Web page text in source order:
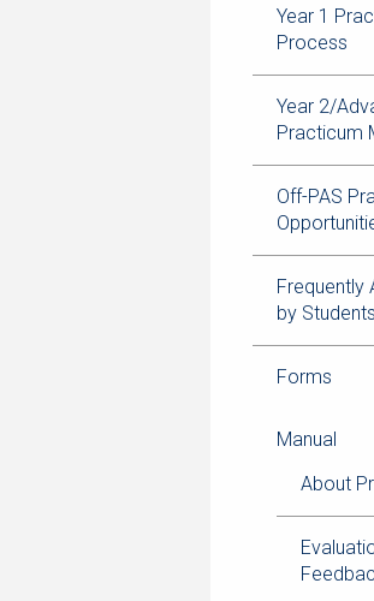
Year 1
Process
Year 2/
Practicum
Off-PAS
Frequently
by Students
Forms
Manual
About